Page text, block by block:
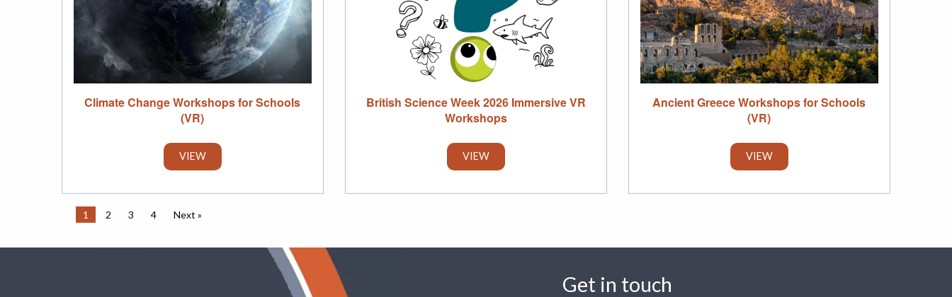
Climate Change Workshops for Schools
(VR)
VIEW
British Science Week 2026 Immersive VR
Workshops
VIEW
Ancient Greece Workshops for Schools
(VR)
VIEW
1 2 3 4 Next »
Get in touch